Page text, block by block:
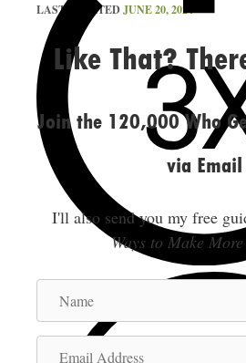
LAST UPDATEDJUNE 20, 2024
Like That?
Join the 120,000 Who
via Email
I'll also send you my free
Ways to Make
a
m